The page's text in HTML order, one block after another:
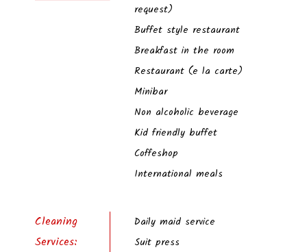
request)
Buffet style restaurant
Breakfast in the room
Restaurant (e la carte)
Minibar
Non alcoholic beverage
Kid friendly buffet
Coffeshop
International meals
Cleaning
Services:
Daily maid service
Suit press